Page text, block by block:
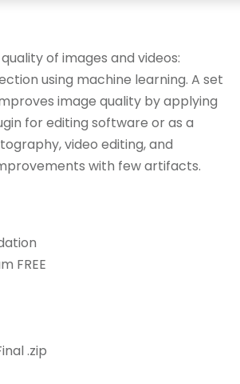
of images and videos:
using machine learning. A set
image quality by applying
for editing software or as a
video editing, and
with few artifacts.
FREE
.zip